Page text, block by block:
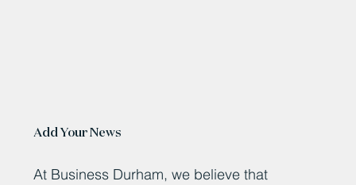
Add Your News
At Business Durham, we believe that